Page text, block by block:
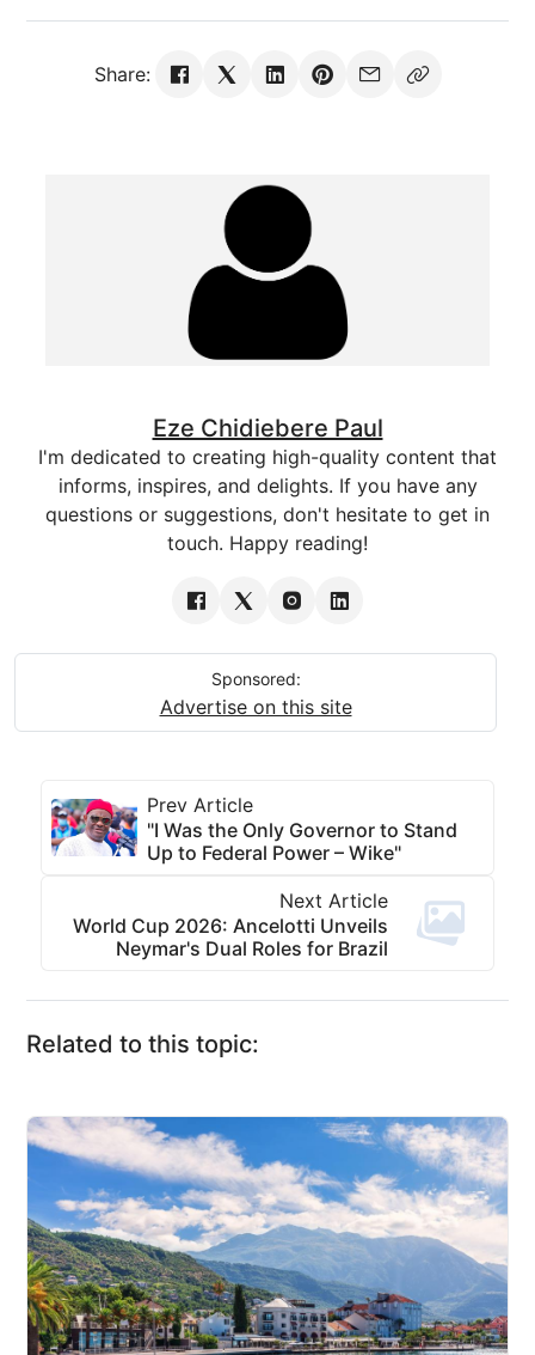
Share:
Eze Chidiebere Paul
I'm dedicated to creating high-quality content that
informs, inspires, and delights. If you have any
questions or suggestions, don't hesitate to get in
touch. Happy reading!
Sponsored:
Advertise on this site
Prev Article
"I Was the Only Governor to Stand
Up to Federal Power – Wike"
Next Article
World Cup 2026: Ancelotti Unveils
Neymar's Dual Roles for Brazil
Related to this topic: